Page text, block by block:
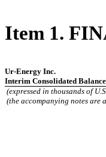
Item 1.
Ur-Energy Inc.
Interim Consolidated Balance
(expressed in thousands of
(the accompanying notes are